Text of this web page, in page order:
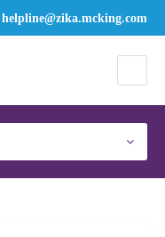
helpline@zika.mcking.com